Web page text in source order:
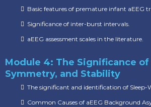
Basic features of premature infant aEEG
Significance of inter-burst intervals.
aEEG assessment scales in the literature.
Module 4: The Significance of
Symmetry, and Stability
The significant and identification of Sleep-
Common Causes of aEEG Background